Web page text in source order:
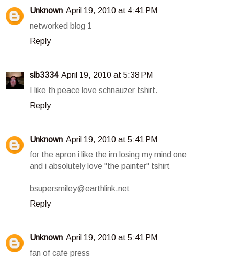
Unknown April 19, 2010 at 4:41 PM
networked blog 1
Reply
slb3334 April 19, 2010 at 5:38 PM
I like th peace love schnauzer tshirt.
Reply
Unknown April 19, 2010 at 5:41 PM
for the apron i like the im losing my mind one
and i absolutely love "the painter" tshirt
bsupersmiley@earthlink.net
Reply
Unknown April 19, 2010 at 5:41 PM
fan of cafe press